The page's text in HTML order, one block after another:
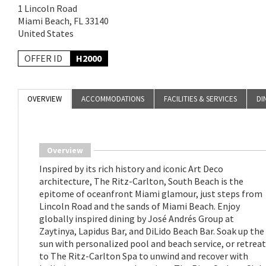
1 Lincoln Road
Miami Beach, FL 33140
United States
OFFER ID H2000
OVERVIEW ACCOMMODATIONS FACILITIES & SERVICES
Overview
Inspired by its rich history and iconic Art Deco
architecture, The Ritz-Carlton, South Beach is the
epitome of oceanfront Miami glamour, just steps from
Lincoln Road and the sands of Miami Beach. Enjoy
globally inspired dining by José Andrés Group at
Zaytinya, Lapidus Bar, and DiLido Beach Bar. Soak up the
sun with personalized pool and beach service, or retreat
to The Ritz-Carlton Spa to unwind and recover with